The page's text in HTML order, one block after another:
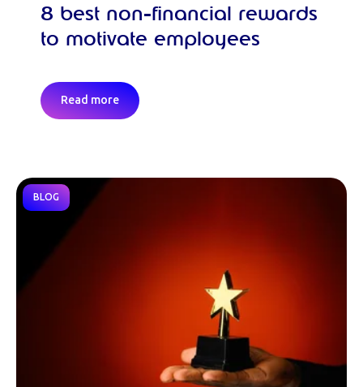
8 best non-financial rewards
to motivate employees
Read more
BLOG